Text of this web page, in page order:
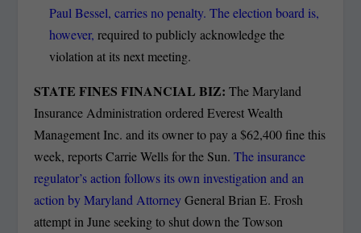
Paul Bessel, carries no penalty. The election board is,
however, required to publicly acknowledge the
violation at its next meeting.
STATE FINES FINANCIAL BIZ: The Maryland
Insurance Administration ordered Everest Wealth
Management Inc. and its owner to pay a $62,400 fine this
week, reports Carrie Wells for the Sun.The insurance
regulator’s action follows its own investigation and an
action by Maryland AttorneyGeneral Brian E. Frosh
attempt in June seeking to shut down the Towson